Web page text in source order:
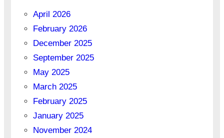
April 2026
February 2026
December 2025
September 2025
May 2025
March 2025
February 2025
January 2025
November 2024